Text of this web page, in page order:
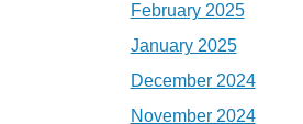
February 2025
January 2025
December 2024
November 2024